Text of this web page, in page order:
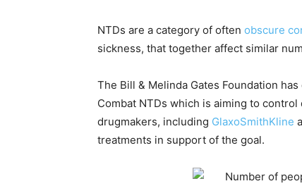
NTDs are a category of often obscure
sickness, that together affect similar
The Bill & Melinda Gates Foundation
Combat NTDs which is aiming to
drugmakers, including GlaxoSmithKline
treatments in support of the goal.